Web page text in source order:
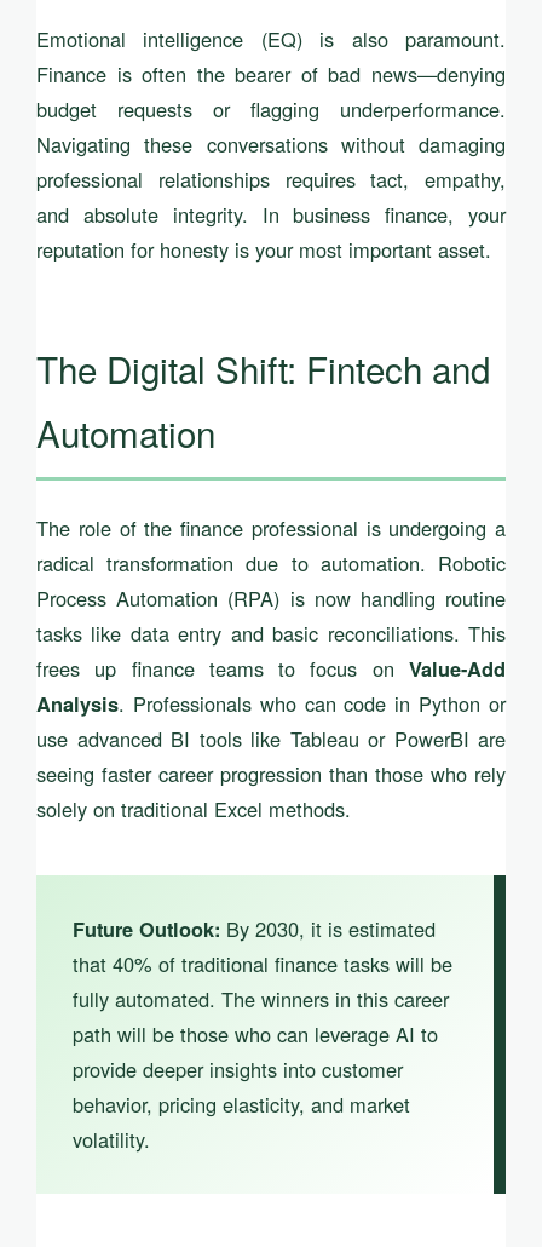
Emotional intelligence (EQ) is also paramount.
Finance is often the bearer of bad news—denying
budget requests or flagging underperformance.
Navigating these conversations without damaging
professional relationships requires tact, empathy,
and absolute integrity. In business finance, your
reputation for honesty is your most important asset.
The Digital Shift: Fintech and
Automation
The role of the finance professional is undergoing a
radical transformation due to automation. Robotic
Process Automation (RPA) is now handling routine
tasks like data entry and basic reconciliations. This
frees up finance teams to focus on Value-Add
Analysis. Professionals who can code in Python or
use advanced BI tools like Tableau or PowerBI are
seeing faster career progression than those who rely
solely on traditional Excel methods.
Future Outlook: By 2030, it is estimated
that 40% of traditional finance tasks will be
fully automated. The winners in this career
path will be those who can leverage AI to
provide deeper insights into customer
behavior, pricing elasticity, and market
volatility.